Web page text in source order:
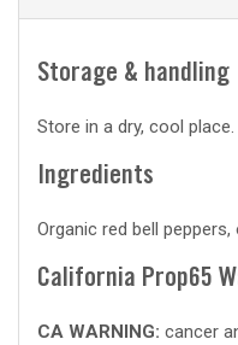
Storage & handling
Store in a dry, cool place.
Ingredients
Organic red bell
California Prop65
CA WARNING: cancer